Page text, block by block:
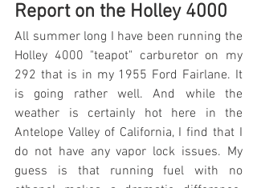
Report on the Holley 4000
All summer long I have been running the
Holley 4000 "teapot" carburetor on my
292 that is in my 1955 Ford Fairlane. It
is going rather well. And while the
weather is certainly hot here in the
Antelope Valley of California, I find that I
do not have any vapor lock issues. My
guess is that running fuel with no